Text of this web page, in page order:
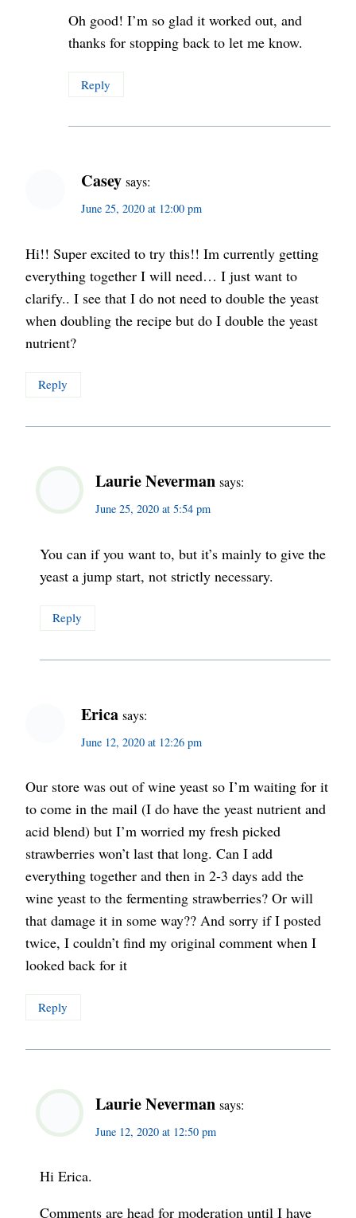
Oh good! I’m so glad it worked out, and
thanks for stopping back to let me know.
Reply
Casey says:
June 25, 2020 at 12:00 pm
Hi!! Super excited to try this!! Im currently getting
everything together I will need… I just want to
clarify.. I see that I do not need to double the yeast
when doubling the recipe but do I double the yeast
nutrient?
Reply
Laurie Neverman says:
June 25, 2020 at 5:54 pm
You can if you want to, but it’s mainly to give the
yeast a jump start, not strictly necessary.
Reply
Erica says:
June 12, 2020 at 12:26 pm
Our store was out of wine yeast so I’m waiting for it
to come in the mail (I do have the yeast nutrient and
acid blend) but I’m worried my fresh picked
strawberries won’t last that long. Can I add
everything together and then in 2-3 days add the
wine yeast to the fermenting strawberries? Or will
that damage it in some way?? And sorry if I posted
twice, I couldn’t find my original comment when I
looked back for it
Reply
Laurie Neverman says:
June 12, 2020 at 12:50 pm
Hi Erica.
Comments are head for moderation until I have